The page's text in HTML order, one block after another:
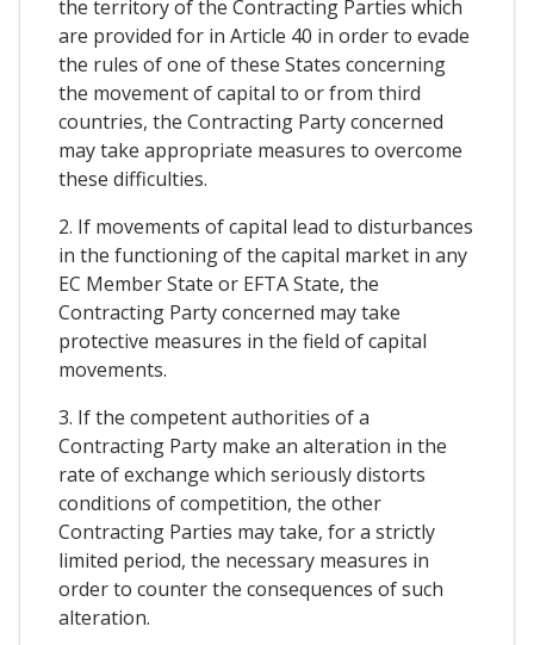
the territory of the Contracting Parties which
are provided for in Article 40 in order to evade
the rules of one of these States concerning
the movement of capital to or from third
countries, the Contracting Party concerned
may take appropriate measures to overcome
these difficulties.
2. If movements of capital lead to disturbances
in the functioning of the capital market in any
EC Member State or EFTA State, the
Contracting Party concerned may take
protective measures in the field of capital
movements.
3. If the competent authorities of a
Contracting Party make an alteration in the
rate of exchange which seriously distorts
conditions of competition, the other
Contracting Parties may take, for a strictly
limited period, the necessary measures in
order to counter the consequences of such
alteration.